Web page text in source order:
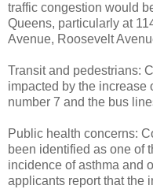
traffic congestion would
Queens, particularly at
Avenue, Roosevelt
Transit and pedestrians:
impacted by the increase
number 7 and the bus
Public health concerns:
been identified as one of
incidence of asthma and
applicants report that the